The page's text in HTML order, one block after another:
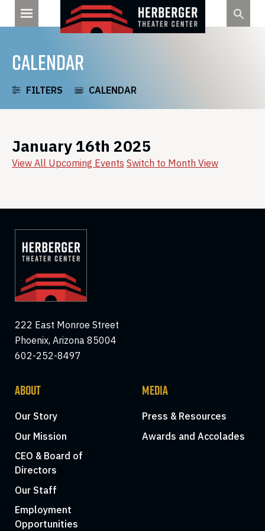
CALENDAR
FILTERS CALENDAR
January 16th 2025
View All Upcoming Events Switch to Month View
222 East Monroe Street
Phoenix, Arizona 85004
602-252-8497
ABOUT
Our Story
Our Mission
CEO & Board of
Directors
Our Staff
Employment
Opportunities
MEDIA
Press & Resources
Awards and Accolades